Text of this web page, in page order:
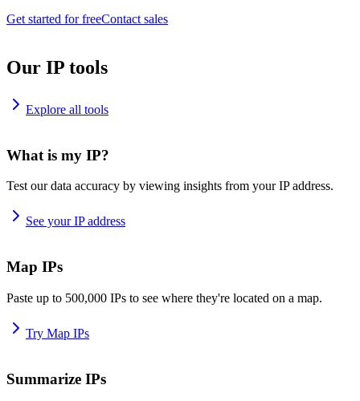
Get started for freeContact sales
Our IP tools
Explore all tools
What is my IP?
Test our data accuracy by viewing insights from your IP address.
See your IP address
Map IPs
Paste up to 500,000 IPs to see where they're located on a map.
Try Map IPs
Summarize IPs